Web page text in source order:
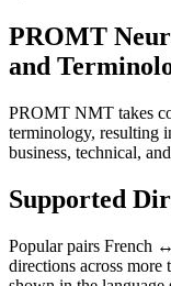
PROMT
and
PROMT NMT takes
terminology, resulting
business, technical,
Supported
Popular pairs French
directions across more